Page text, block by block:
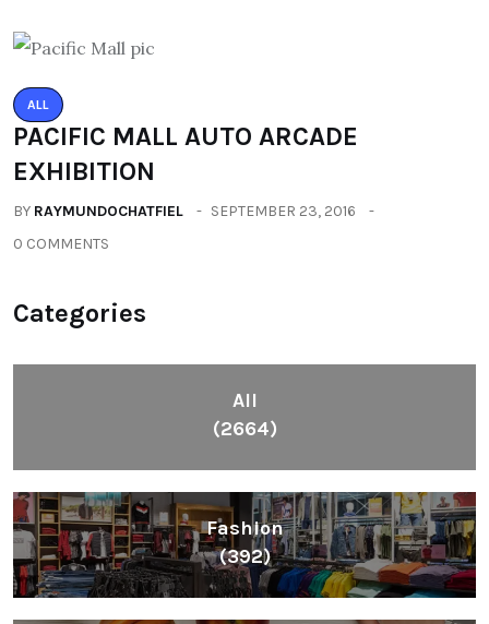
ALL
PACIFIC MALL AUTO ARCADE
EXHIBITION
BY RAYMUNDOCHATFIEL
SEPTEMBER 23, 2016
0 COMMENTS
Categories
All
(2664)
Fashion
(392)